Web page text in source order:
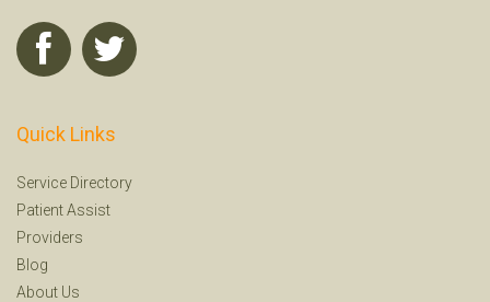
Quick Links
Service Directory
Patient Assist
Providers
Blog
About Us